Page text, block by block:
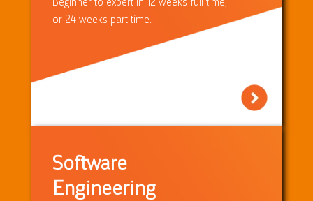
or 24 weeks part time.
Software
Engineering